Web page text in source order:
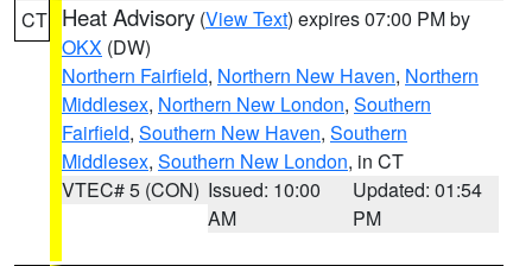
CT Heat Advisory (View Text) expires 07:00 PM by
OKX (DW)
Northern Fairfield, Northern New Haven, Northern
Middlesex, Northern New London, Southern
Fairfield, Southern New Haven, Southern
Middlesex, Southern New London, in CT
VTEC# 5 (CON) Issued: 10:00
AM
Updated: 01:54
PM